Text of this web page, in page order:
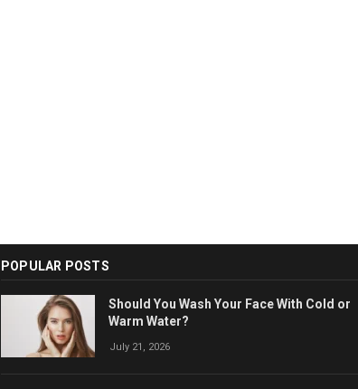
POPULAR POSTS
Should You Wash Your Face With Cold or
Warm Water?
July 21, 2026